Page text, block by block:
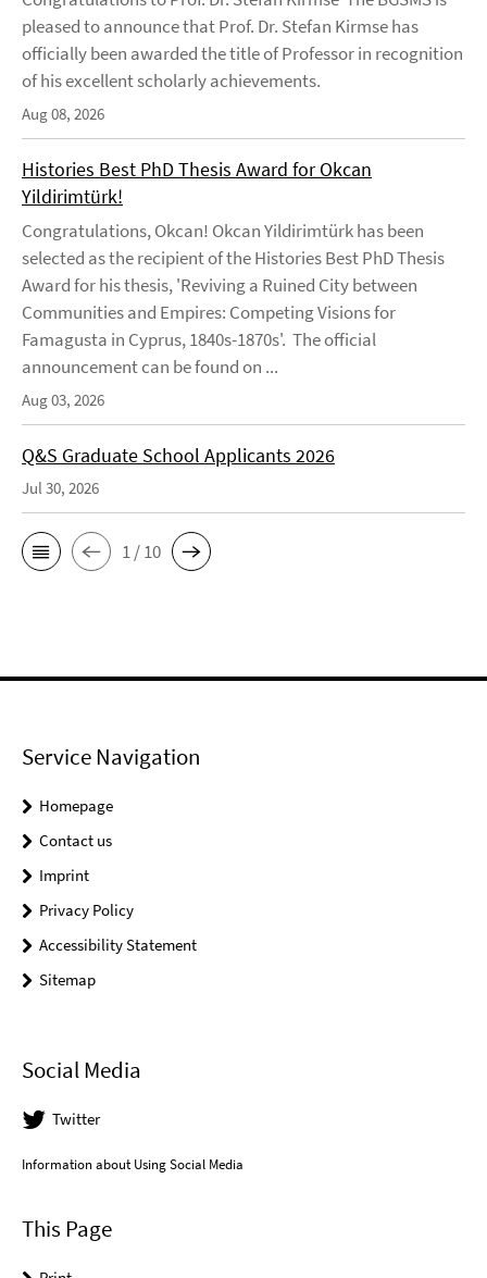
pleased to announce that Prof. Dr. Stefan Kirmse has
officially been awarded the title of Professor in recognition
of his excellent scholarly achievements.
Aug 08, 2026
Histories Best PhD Thesis Award for Okcan
Yildirimtürk!
Congratulations, Okcan! Okcan Yildirimtürk has been
selected as the recipient of the Histories Best PhD Thesis
Award for his thesis, 'Reviving a Ruined City between
Communities and Empires: Competing Visions for
Famagusta in Cyprus, 1840s-1870s'. The official
announcement can be found on ...
Aug 03, 2026
Q&S Graduate School Applicants 2026
Jul 30, 2026
1 / 10
Service Navigation
Homepage
Contact us
Imprint
Privacy Policy
Accessibility Statement
Sitemap
Social Media
Twitter
Information about Using Social Media
This Page